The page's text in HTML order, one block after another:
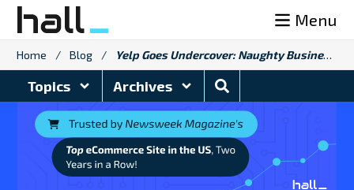
Skip
content
Menu
Home / Blog / Yelp Goes Undercover: Naughty Businesses get Caught Incentivizing Reviews
Topics Archives
Search
Blog